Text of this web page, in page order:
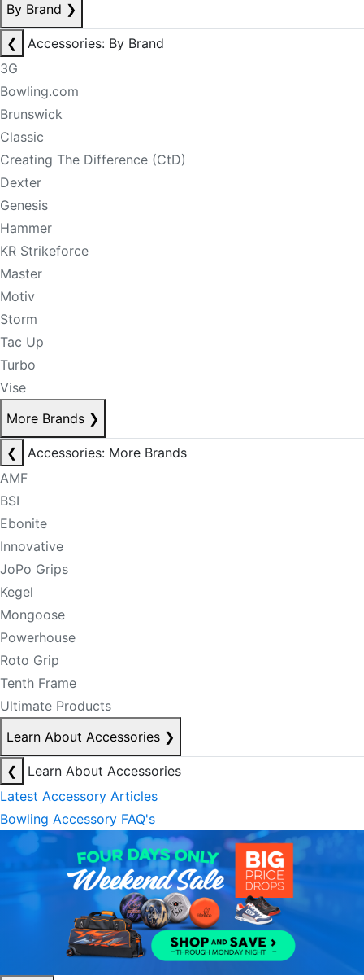
By Brand ❯
❮
Accessories: By Brand
3G
Bowling.com
Brunswick
Classic
Creating The Difference (CtD)
Dexter
Genesis
Hammer
KR Strikeforce
Master
Motiv
Storm
Tac Up
Turbo
Vise
More Brands ❯
❮
Accessories: More Brands
AMF
BSI
Ebonite
Innovative
JoPo Grips
Kegel
Mongoose
Powerhouse
Roto Grip
Tenth Frame
Ultimate Products
Learn About Accessories ❯
❮
Learn About Accessories
Latest Accessory Articles
Bowling Accessory FAQ's